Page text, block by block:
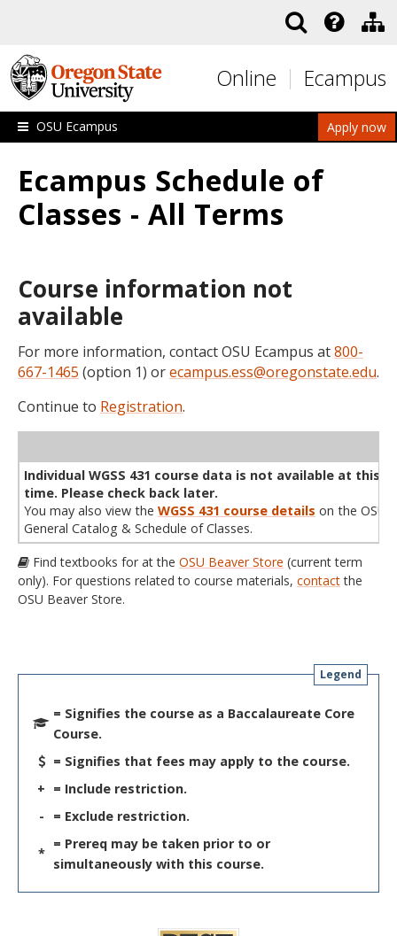
Online Ecampus
Apply now
OSU Ecampus
Ecampus Schedule of
Classes - All Terms
Course information not
available
For more information, contact OSU Ecampus at800-
667-1465 (option 1) orecampus.ess@oregonstate.edu.
Continue to Registration.
Individual WGSS 431 course data is not available at this
time. Please check back later.
You may also view the WGSS 431 course details on the OSU
General Catalog & Schedule of Classes.
Find textbooks for at the OSU Beaver Store (current term
only). For questions related to course materials, contactthe
OSU Beaver Store.
Legend
= Signifies the course as a Baccalaureate Core
Course.
= Signifies that fees may apply to the course.
+ = Include restriction.
-
= Exclude restriction.
*
= Prereq may be taken prior to or
simultaneously with this course.